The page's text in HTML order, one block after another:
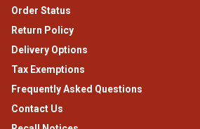
Order Status
Return Policy
Delivery Options
Tax Exemptions
Frequently Asked Questions
Contact Us